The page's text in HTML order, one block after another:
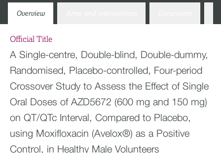
Overview
Official Title
A Single-centre, Double-blind, Double-dummy,
Randomised, Placebo-controlled, Four-period
Crossover Study to Assess the Effect of Single
Oral Doses of AZD5672 (600 mg and 150 mg)
on QT/QTc Interval, Compared to Placebo,
using Moxifloxacin (Avelox®) as a Positive
Control, in Healthy Male Volunteers